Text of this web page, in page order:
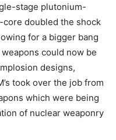
stage plutonium-
doubled the shock
for a bigger bang
could now be
designs,
took over the job from
which were being
of nuclear weaponry